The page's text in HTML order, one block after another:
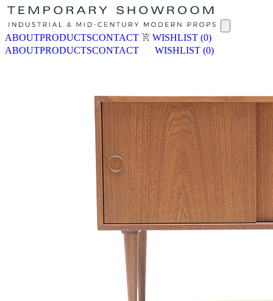
ABOUTPRODUCTSCONTACT WISHLIST (0)
ABOUTPRODUCTSCONTACT WISHLIST (0)